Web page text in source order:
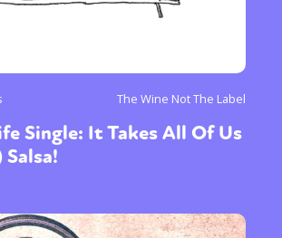
The Wine Not The Label
Single: It Takes All Of Us
Salsa!